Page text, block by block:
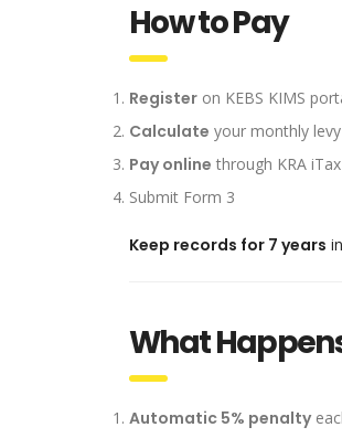
How to Pay
Register on KEBS KIMS
Calculate your monthly levy
Pay online through KRA
Submit Form 3
Keep records for 7 years
What
Automatic 5% penalty